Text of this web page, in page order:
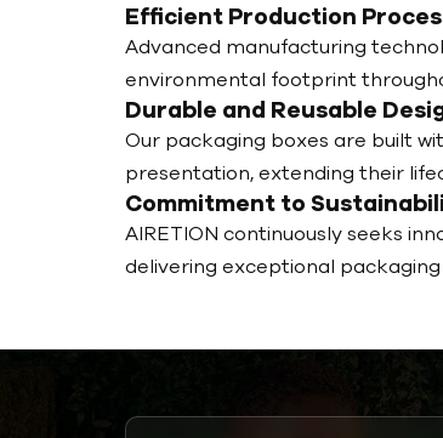
Efficient Production
Advanced manufacturing
environmental footprint
Durable and Reusable
Our packaging boxes are built
presentation, extending their
Commitment to
AIRETION continuously seeks
delivering exceptional